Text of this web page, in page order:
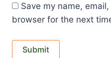
Save my name,
browser for the next